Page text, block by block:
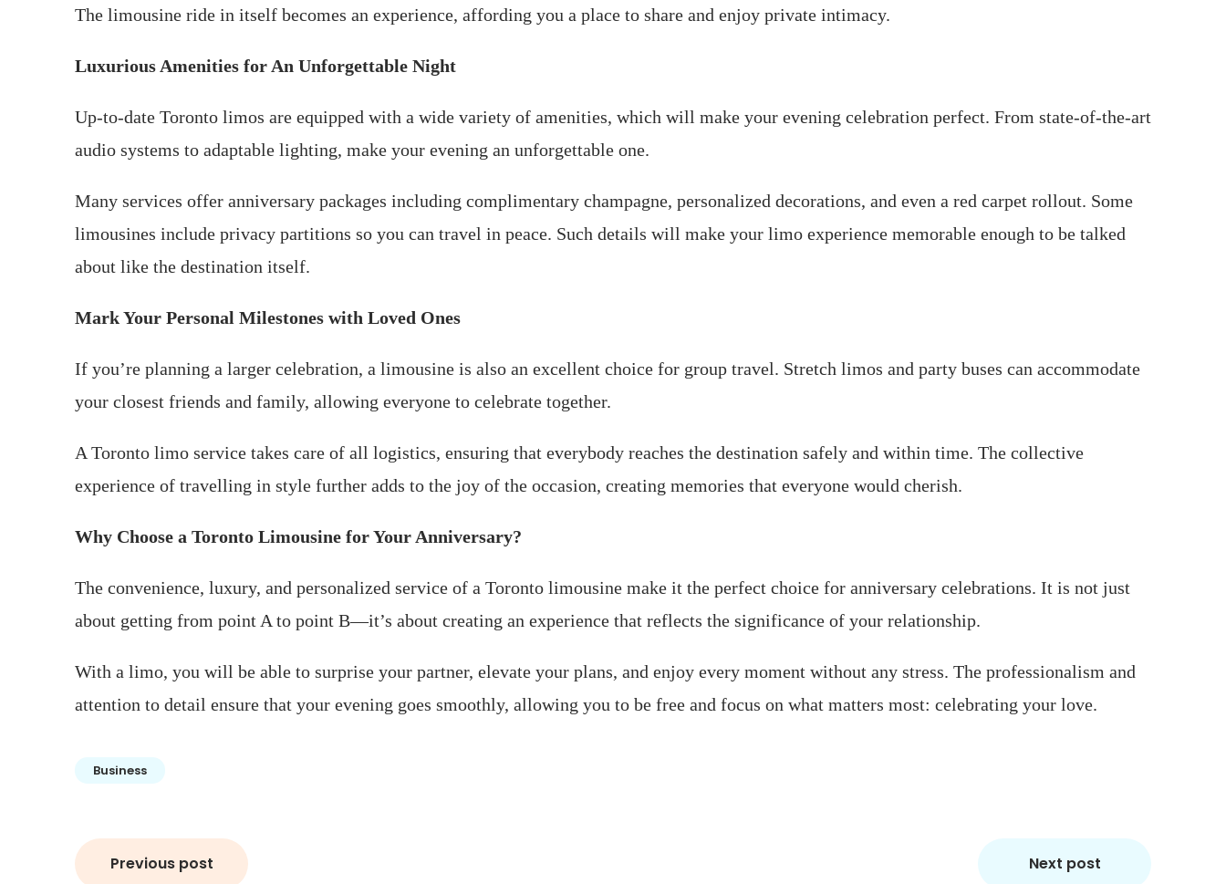
The limousine ride in itself becomes an experience, affording you a place to share and enjoy private intimacy.
Luxurious Amenities for An Unforgettable Night
Up-to-date Toronto limos are equipped with a wide variety of amenities, which will make your evening celebration perfect. From state-of-the-art
audio systems to adaptable lighting, make your evening an unforgettable one.
Many services offer anniversary packages including complimentary champagne, personalized decorations, and even a red carpet rollout. Some
limousines include privacy partitions so you can travel in peace. Such details will make your limo experience memorable enough to be talked
about like the destination itself.
Mark Your Personal Milestones with Loved Ones
If you’re planning a larger celebration, a limousine is also an excellent choice for group travel. Stretch limos and party buses can accommodate
your closest friends and family, allowing everyone to celebrate together.
A Toronto limo service takes care of all logistics, ensuring that everybody reaches the destination safely and within time. The collective
experience of travelling in style further adds to the joy of the occasion, creating memories that everyone would cherish.
Why Choose a Toronto Limousine for Your Anniversary?
The convenience, luxury, and personalized service of a Toronto limousine make it the perfect choice for anniversary celebrations. It is not just
about getting from point A to point B—it’s about creating an experience that reflects the significance of your relationship.
With a limo, you will be able to surprise your partner, elevate your plans, and enjoy every moment without any stress. The professionalism and
attention to detail ensure that your evening goes smoothly, allowing you to be free and focus on what matters most: celebrating your love.
Business
Post
navigation
Previous post Next post